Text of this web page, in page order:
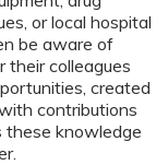
or local hospital
be aware of
their colleagues
created
contributions
these knowledge